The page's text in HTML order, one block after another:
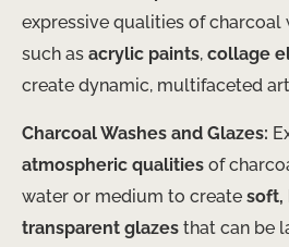
expressive qualities of charcoal
such as acrylic paints, collage
create dynamic, multifaceted
Charcoal Washes and Glazes:
atmospheric qualities of
water or medium to create soft,
transparent glazes that can be